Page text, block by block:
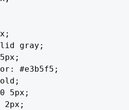
gray;
#e3b5f5;
5px;
2px;